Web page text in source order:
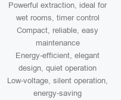
Powerful extraction, ideal for
wet rooms, timer control
Compact, reliable, easy
maintenance
Energy-efficient, elegant
design, quiet operation
Low-voltage, silent operation,
energy-saving